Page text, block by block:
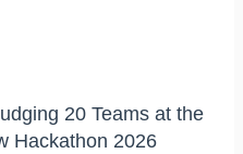
20 Teams at the
Hackathon 2026